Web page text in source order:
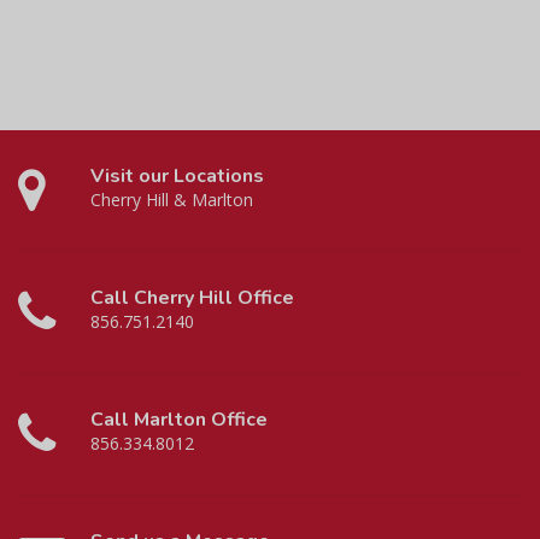
Visit our Locations
Cherry Hill & Marlton
Call Cherry Hill Office
856.751.2140
Call Marlton Office
856.334.8012